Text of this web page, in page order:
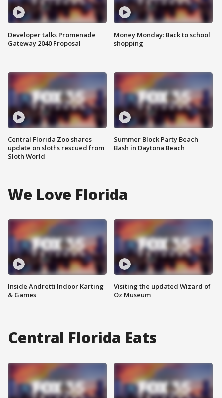
Developer talks Promenade
Gateway 2040 Proposal
Central Florida Zoo shares
update on sloths rescued from
Sloth World
Money Monday: Back to school
shopping
Summer Block Party Beach
Bash in Daytona Beach
We Love Florida
Inside Andretti Indoor Karting
& Games
Visiting the updated Wizard of
Oz Museum
Central Florida Eats